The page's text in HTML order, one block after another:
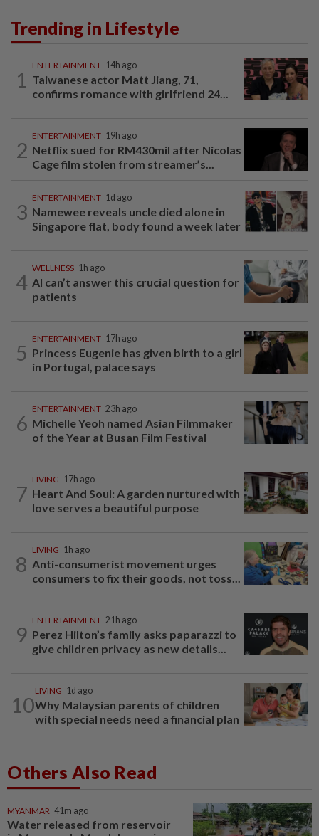
Trending in Lifestyle
1
ENTERTAINMENT 14h ago
Taiwanese actor Matt Jiang, 71,
confirms romance with girlfriend 24...
2
ENTERTAINMENT 19h ago
Netflix sued for RM430mil after Nicolas
Cage film stolen from streamer’s...
3
ENTERTAINMENT 1d ago
Namewee reveals uncle died alone in
Singapore flat, body found a week later
4
WELLNESS 1h ago
AI can’t answer this crucial question for
patients
5
ENTERTAINMENT 17h ago
Princess Eugenie has given birth to a girl
in Portugal, palace says
6
ENTERTAINMENT 23h ago
Michelle Yeoh named Asian Filmmaker
of the Year at Busan Film Festival
7
LIVING 17h ago
Heart And Soul: A garden nurtured with
love serves a beautiful purpose
8
LIVING 1h ago
Anti-consumerist movement urges
consumers to fix their goods, not toss...
9
ENTERTAINMENT 21h ago
Perez Hilton’s family asks paparazzi to
give children privacy as new details...
10
LIVING 1d ago
Why Malaysian parents of children
with special needs need a financial plan
Others Also Read
MYANMAR 41m ago
Water released from reservoir